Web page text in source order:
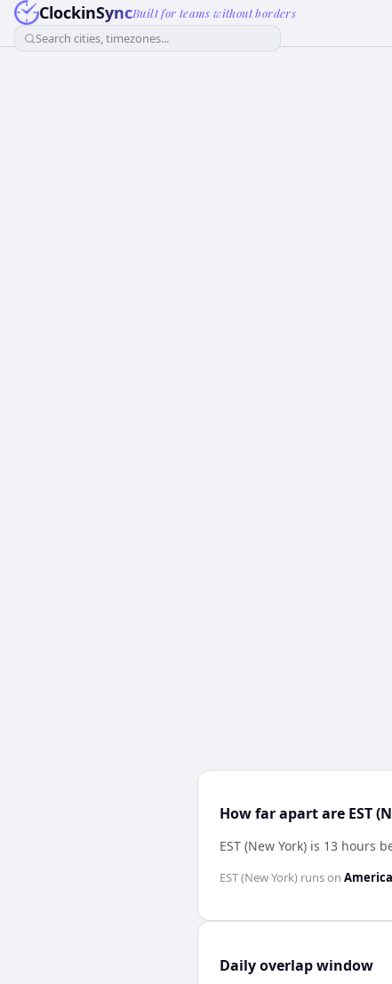
ClockinSyncBuilt for teams without borders
Search cities, timezones...
How far apart are EST
EST (New York) is 13 hours
EST (New York) runs on
Daily overlap window